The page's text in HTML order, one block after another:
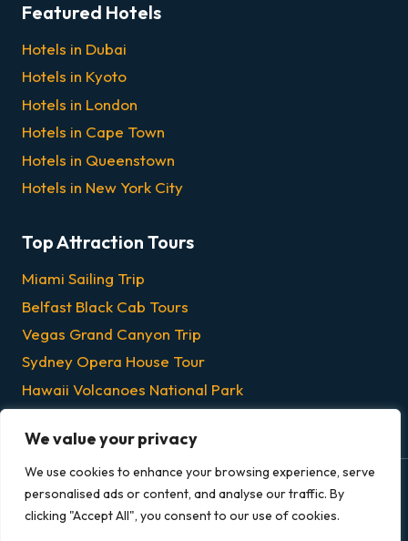
We value your privacy
We use cookies to enhance your browsing experience, serve
personalised ads or content, and analyse our traffic. By
clicking "Accept All", you consent to our use of cookies.
Featured Hotels
Hotels in Dubai
Hotels in Kyoto
Hotels in London
Hotels in Cape Town
Hotels in Queenstown
Hotels in New York City
Top Attraction Tours
Miami Sailing Trip
Belfast Black Cab Tours
Vegas Grand Canyon Trip
Sydney Opera House Tour
Hawaii Volcanoes National Park
© 2026 Grandeur Escapes - All rights reserved.